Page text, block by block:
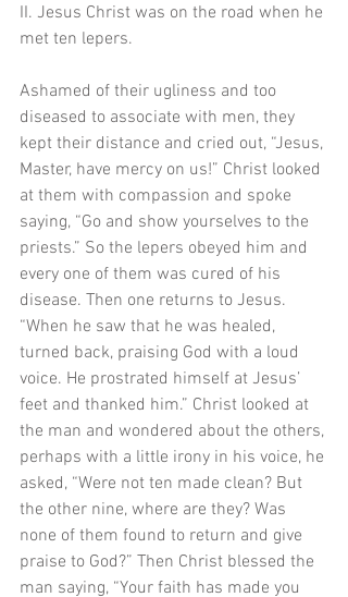
II. Jesus Christ was on the road when he
met ten lepers.
Ashamed of their ugliness and too
diseased to associate with men, they
kept their distance and cried out, “Jesus,
Master, have mercy on us!” Christ looked
at them with compassion and spoke
saying, “Go and show yourselves to the
priests.” So the lepers obeyed him and
every one of them was cured of his
disease. Then one returns to Jesus.
“When he saw that he was healed,
turned back, praising God with a loud
voice. He prostrated himself at Jesus’
feet and thanked him.” Christ looked at
the man and wondered about the others,
perhaps with a little irony in his voice, he
asked, “Were not ten made clean? But
the other nine, where are they? Was
none of them found to return and give
praise to God?” Then Christ blessed the
man saying, “Your faith has made you